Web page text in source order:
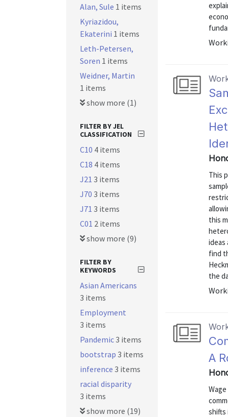
This
this
ideas
find
the
A
shifts
Alan, Sule 1 items
Kyriazidou,
Ekaterini 1 items
Leth-Petersen,
Soren 1 items
Weidner, Martin
1 items
show more (1)
FILTER BY JEL
CLASSIFICATION
C10 4 items
C18 4 items
J21 3 items
J70 3 items
J71 3 items
C01 2 items
show more (9)
FILTER BY
KEYWORDS
Asian Americans
3 items
Employment
3 items
Pandemic3 items
bootstrap 3 items
inference 3 items
racial disparity
3 items
show more (19)